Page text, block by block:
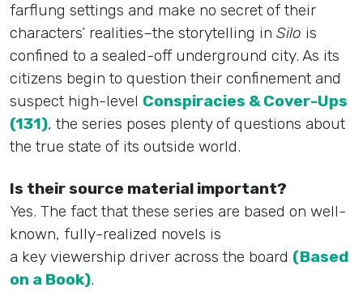
farflung settings and make no secret of their
characters’ realities–the storytelling in Silo is
confined to a sealed-off underground city. As its
citizens begin to question their confinement and
suspect high-level Conspiracies & Cover-Ups
(131), the series poses plenty of questions about
the true state of its outside world.
Is their source material important?
Yes. The fact that these series are based on well-
known, fully-realized novels is
a key viewership driver across the board (Based
on a Book).